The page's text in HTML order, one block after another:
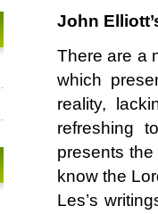
John
There are a
which
reality,
refreshing
presents
know the
Les’s